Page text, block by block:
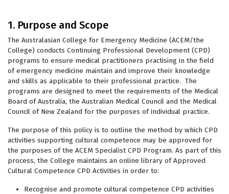
1. Purpose and Scope
The Australasian College for Emergency Medicine (ACEM/the
College) conducts Continuing Professional Development (CPD)
programs to ensure medical practitioners practising in the field
of emergency medicine maintain and improve their knowledge
and skills as applicable to their professional practice. The
programs are designed to meet the requirements of the Medical
Board of Australia, the Australian Medical Council and the Medical
Council of New Zealand for the purposes of individual practice.
The purpose of this policy is to outline the method by which CPD
activities supporting cultural competence may be approved for
the purposes of the ACEM Specialist CPD Program. As part of this
process, the College maintains an online library of Approved
Cultural Competence CPD Activities in order to:
Recognise and promote cultural competence CPD activities